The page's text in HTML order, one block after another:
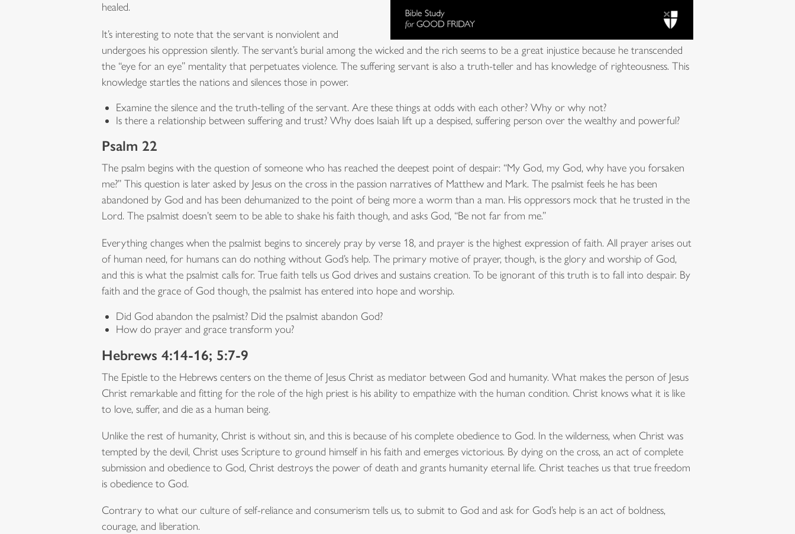
healed.
It’s interesting to note that the servant is nonviolent and
undergoes his oppression silently. The servant’s burial among the wicked and the rich seems to be a great injustice because he transcended
the “eye for an eye” mentality that perpetuates violence. The suffering servant is also a truth-teller and has knowledge of righteousness. This
knowledge startles the nations and silences those in power.
Examine the silence and the truth-telling of the servant. Are these things at odds with each other? Why or why not?
Is there a relationship between suffering and trust? Why does Isaiah lift up a despised, suffering person over the wealthy and powerful?
Psalm 22
The psalm begins with the question of someone who has reached the deepest point of despair: “My God, my God, why have you forsaken
me?” This question is later asked by Jesus on the cross in the passion narratives of Matthew and Mark. The psalmist feels he has been
abandoned by God and has been dehumanized to the point of being more a worm than a man. His oppressors mock that he trusted in the
Lord. The psalmist doesn’t seem to be able to shake his faith though, and asks God, “Be not far from me.”
Everything changes when the psalmist begins to sincerely pray by verse 18, and prayer is the highest expression of faith. All prayer arises out
of human need, for humans can do nothing without God’s help. The primary motive of prayer, though, is the glory and worship of God,
and this is what the psalmist calls for. True faith tells us God drives and sustains creation. To be ignorant of this truth is to fall into despair. By
faith and the grace of God though, the psalmist has entered into hope and worship.
Did God abandon the psalmist? Did the psalmist abandon God?
How do prayer and grace transform you?
Hebrews 4:14-16; 5:7-9
The Epistle to the Hebrews centers on the theme of Jesus Christ as mediator between God and humanity. What makes the person of Jesus
Christ remarkable and fitting for the role of the high priest is his ability to empathize with the human condition. Christ knows what it is like
to love, suffer, and die as a human being.
Unlike the rest of humanity, Christ is without sin, and this is because of his complete obedience to God. In the wilderness, when Christ was
tempted by the devil, Christ uses Scripture to ground himself in his faith and emerges victorious. By dying on the cross, an act of complete
submission and obedience to God, Christ destroys the power of death and grants humanity eternal life. Christ teaches us that true freedom
is obedience to God.
Contrary to what our culture of self-reliance and consumerism tells us, to submit to God and ask for God’s help is an act of boldness,
courage, and liberation.